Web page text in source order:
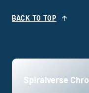
BACK TO TOP
Spiralverse